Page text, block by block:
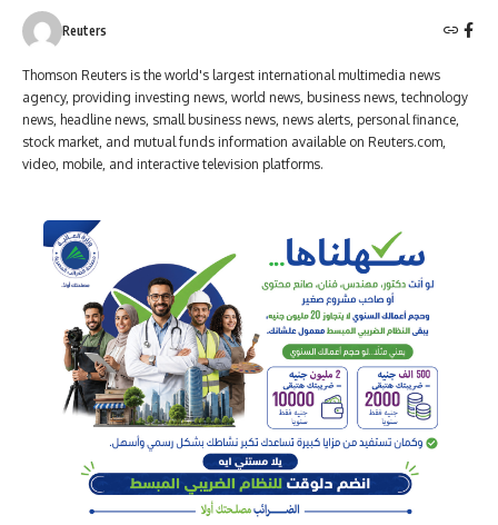
Reuters
Thomson Reuters is the world's largest international multimedia news
agency, providing investing news, world news, business news, technology
news, headline news, small business news, news alerts, personal finance,
stock market, and mutual funds information available on Reuters.com,
video, mobile, and interactive television platforms.